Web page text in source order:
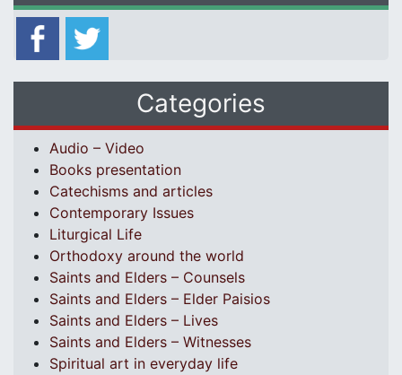
Categories
Audio – Video
Books presentation
Catechisms and articles
Contemporary Issues
Liturgical Life
Orthodoxy around the world
Saints and Elders – Counsels
Saints and Elders – Elder Paisios
Saints and Elders – Lives
Saints and Elders – Witnesses
Spiritual art in everyday life